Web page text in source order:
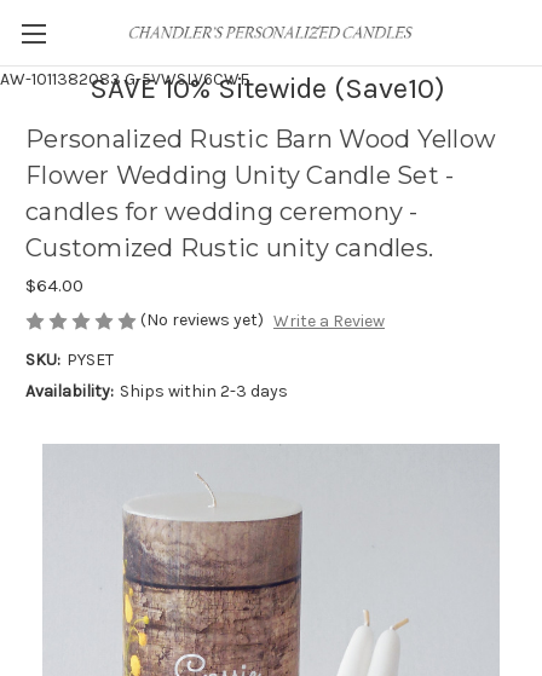
AW-1011382083G-5VWSLV6CWF
SAVE 10% Sitewide (Save10)
Personalized Rustic Barn Wood Yellow
Flower Wedding Unity Candle Set -
candles for wedding ceremony -
Customized Rustic unity candles.
$64.00
(No reviews yet) Write a Review
SKU: PYSET
Availability: Ships within 2-3 days